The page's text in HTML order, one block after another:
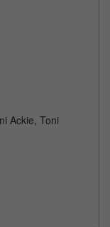
Ackie, Toni